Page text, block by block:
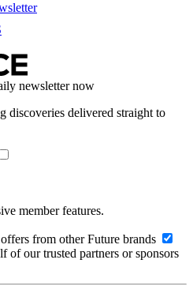
newsletter now
discoveries delivered straight to
member features.
from other Future brands
of our trusted partners or sponsors